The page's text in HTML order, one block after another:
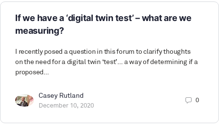
If we have a ‘digital twin test’ – what are we
measuring?
I recently posed a question in this forum to clarify thoughts
on the need for a digital twin ‘test’… a way of determining if a
proposed…
Casey Rutland
December 10, 2020
0